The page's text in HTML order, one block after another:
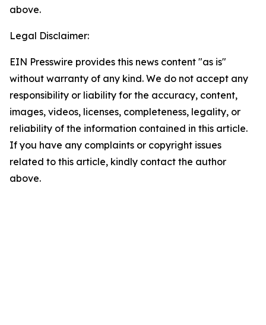
above.
Legal Disclaimer:
EIN Presswire provides this news content "as is"
without warranty of any kind. We do not accept any
responsibility or liability for the accuracy, content,
images, videos, licenses, completeness, legality, or
reliability of the information contained in this article.
If you have any complaints or copyright issues
related to this article, kindly contact the author
above.